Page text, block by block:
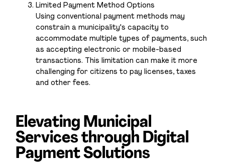
Limited Payment Method Options
Using conventional payment methods may
constrain a municipality's capacity to
accommodate multiple types of payments, such
as accepting electronic or mobile-based
transactions. This limitation can make it more
challenging for citizens to pay licenses, taxes
and other fees.
Elevating Municipal
Services through Digital
Payment Solutions